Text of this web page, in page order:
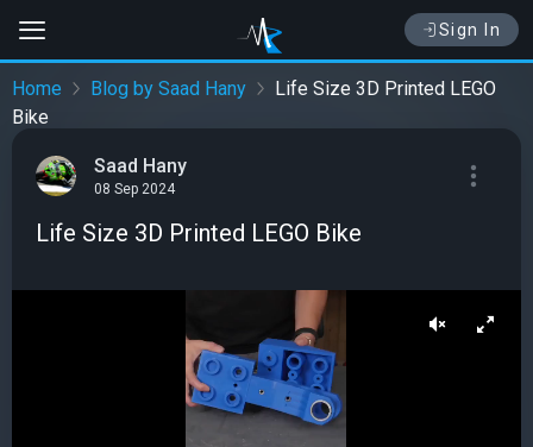
Sign In
Home Blog by Saad Hany
Life Size 3D Printed LEGO
Bike
Saad Hany
08 Sep 2024
Life Size 3D Printed LEGO Bike